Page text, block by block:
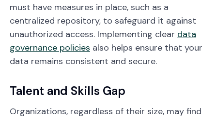
must have measures in place, such as a
centralized repository, to safeguard it against
unauthorized access. Implementing clear data
governance policies also helps ensure that your
data remains consistent and secure.
Talent and Skills Gap
Organizations, regardless of their size, may find